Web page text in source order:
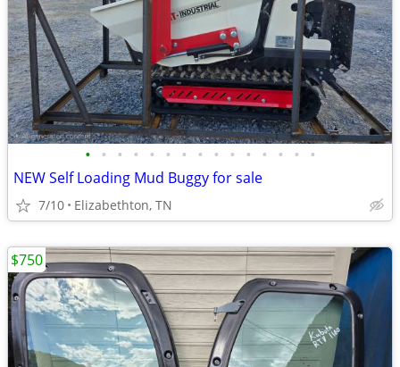
• • • • • • • • • • • • • • •
NEW Self Loading Mud Buggy for sale
7/10 Elizabethton, TN
$750